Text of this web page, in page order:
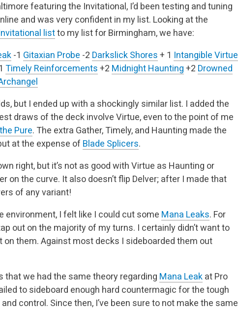
featuring the Invitational, I’d been testing and tuning
and was very confident in my list. Looking at the
listto my list for Birmingham, we have:
-1 Gitaxian Probe -2 Darkslick Shores + 1 Intangible Virtue
Timely Reinforcements +2 Midnight Haunting +2 Drowned
but I ended up with a shockingly similar list. I added the
draws of the deck involve Virtue, even to the point of me
Pure. The extra Gather, Timely, and Haunting made the
at the expense of Blade Splicers.
right, but it’s not as good with Virtue as Haunting or
on the curve. It also doesn’t flip Delver; after I made that
of any variant!
environment, I felt like I could cut some Mana Leaks. For
out on the majority of my turns. I certainly didn’t want to
on them. Against most decks I sideboarded them out
that we had the same theory regarding Mana Leak at Pro
to sideboard enough hard countermagic for the tough
control. Since then, I’ve been sure to not make the same